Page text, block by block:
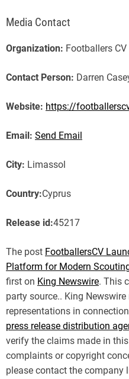
Media Contact
Organization: Footballers CV
Contact Person: Darren
Website: https://
Email: Send Email
City: Limassol
Country:Cyprus
Release id:45217
The post FootballersCV
Platform for Modern
first on King Newswire. This
party source.. King
representations in
press release distribution
verify the claims made in
complaints or copyright
please contact the company